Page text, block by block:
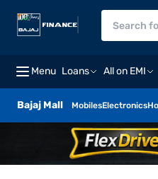
Menu Loans All on EMI
Bajaj Mall MobilesElectronics